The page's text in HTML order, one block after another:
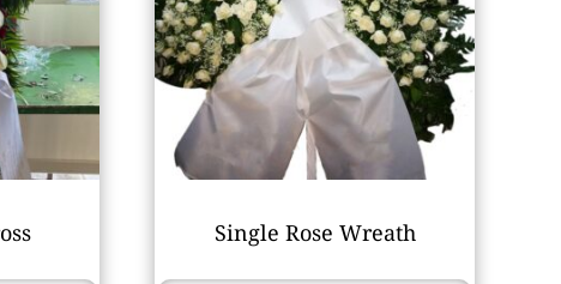
Single Rose Wreath